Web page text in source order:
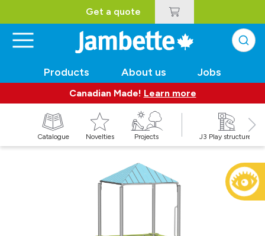
Get a quote
Products About us Jobs
Canadian Made! Learn more
Catalogue Novelties Projects J3 Play structures